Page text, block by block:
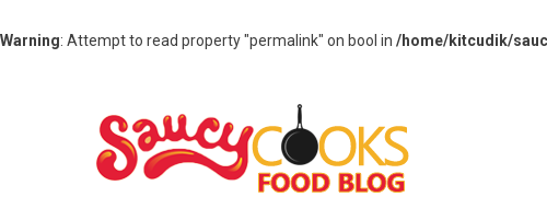
Warning: Attempt to read property "permalink" on bool in /home/kitcudik/